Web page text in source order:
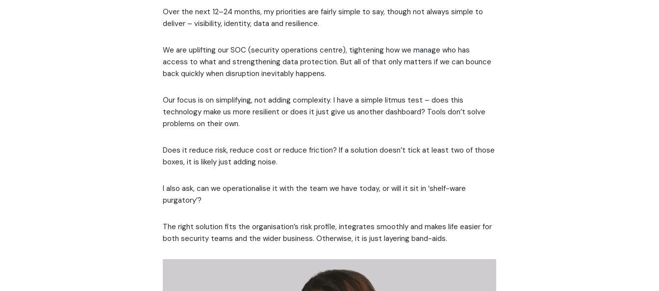
Over the next 12–24 months, my priorities are fairly simple to say, though not always simple to
deliver – visibility, identity, data and resilience.
We are uplifting our SOC (security operations centre), tightening how we manage who has
access to what and strengthening data protection. But all of that only matters if we can bounce
back quickly when disruption inevitably happens.
Our focus is on simplifying, not adding complexity. I have a simple litmus test – does this
technology make us more resilient or does it just give us another dashboard? Tools don’t solve
problems on their own.
Does it reduce risk, reduce cost or reduce friction? If a solution doesn’t tick at least two of those
boxes, it is likely just adding noise.
I also ask, can we operationalise it with the team we have today, or will it sit in ‘shelf-ware
purgatory’?
The right solution fits the organisation’s risk profile, integrates smoothly and makes life easier for
both security teams and the wider business. Otherwise, it is just layering band-aids.